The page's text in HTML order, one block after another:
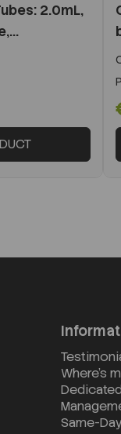
2.0mL,
Where's
Same-